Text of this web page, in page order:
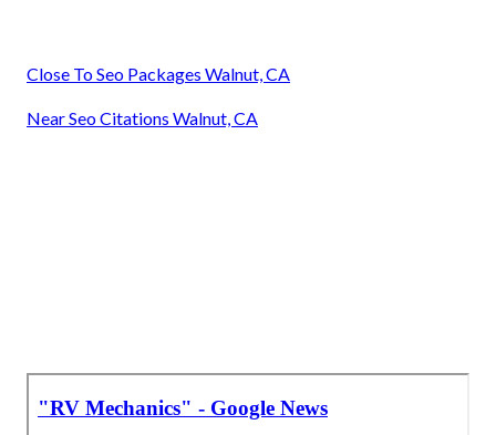
Close To Seo Packages Walnut, CA
Near Seo Citations Walnut, CA